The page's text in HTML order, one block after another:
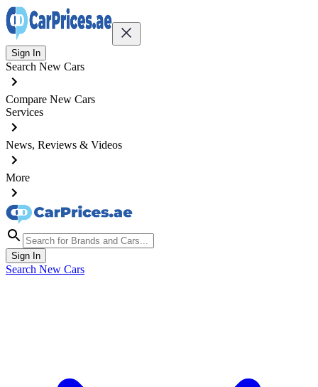
Sign In
Search New Cars
Compare New Cars
Services
News, Reviews & Videos
More
Sign In
Search New Cars